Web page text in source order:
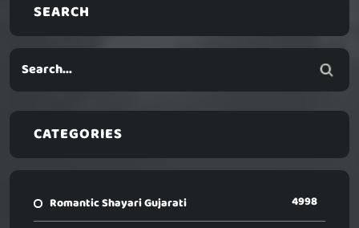
SEARCH
CATEGORIES
Romantic Shayari Gujarati 4998